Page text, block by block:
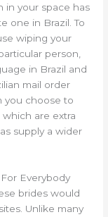
in your space has
one in Brazil. To
wiping your
person,
in Brazil and
mail order
you choose to
are extra
supply a wider
Everybody
brides would
Unlike many